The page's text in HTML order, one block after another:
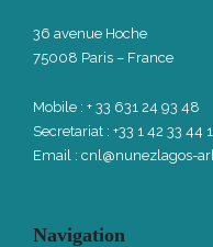
36 avenue Hoche
75008 Paris – France
Mobile : + 33 631 24 93 48
Secretariat : +33 1 42 33 44
Email : cnl@nunezlagos-
Navigation